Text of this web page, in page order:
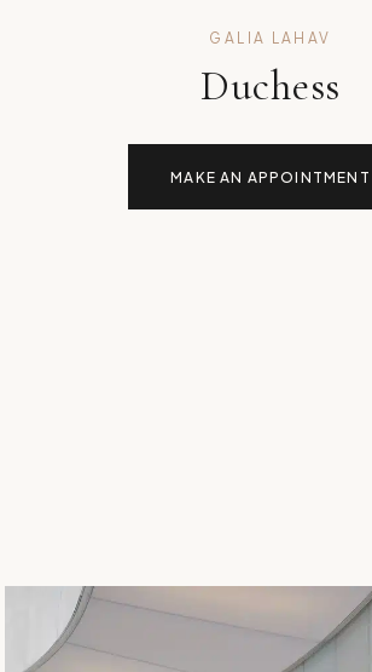
GALIA LAHAV
Duchess
MAKE AN APPOINTMENT